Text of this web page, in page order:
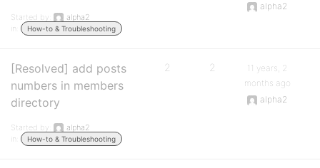
Started by:
alpha2
in:
How-to & Troubleshooting
alpha2
[Resolved] add posts
numbers in members
directory
Started by:
alpha2
in:
How-to & Troubleshooting
2 2
11 years, 2
months ago
alpha2